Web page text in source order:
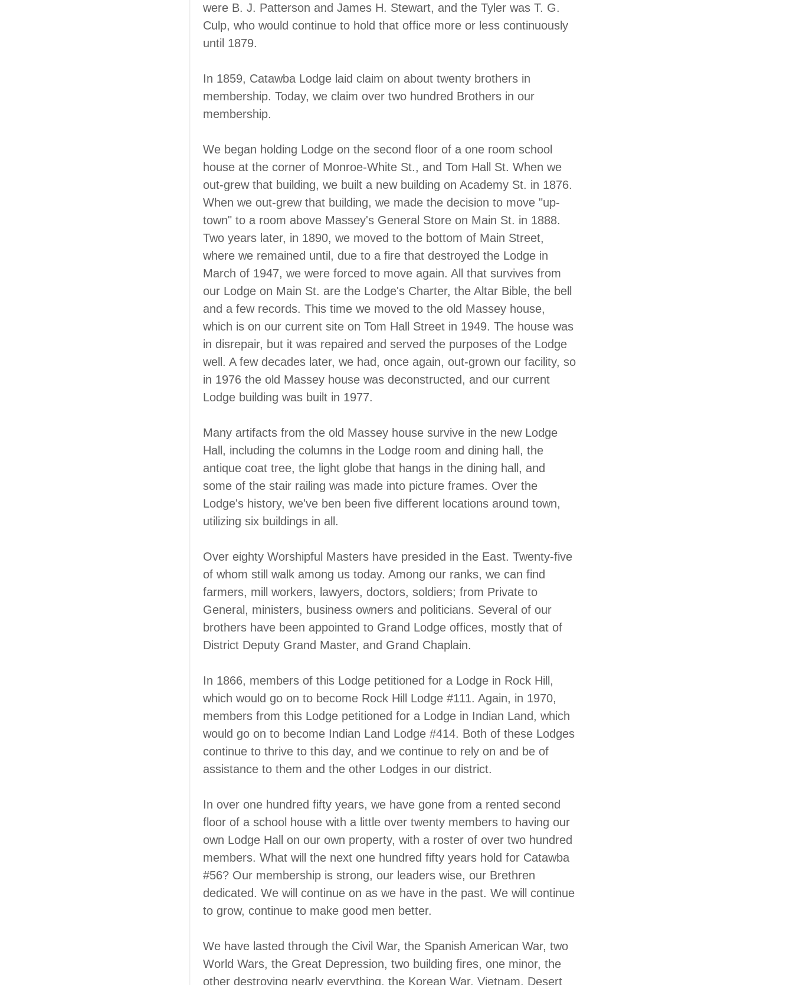
were B. J. Patterson and James H. Stewart, and the Tyler was T. G.
Culp, who would continue to hold that office more or less continuously
until 1879.
In 1859, Catawba Lodge laid claim on about twenty brothers in
membership. Today, we claim over two hundred Brothers in our
membership.
We began holding Lodge on the second floor of a one room school
house at the corner of Monroe-White St., and Tom Hall St. When we
out-grew that building, we built a new building on Academy St. in 1876.
When we out-grew that building, we made the decision to move "up-
town" to a room above Massey's General Store on Main St. in 1888.
Two years later, in 1890, we moved to the bottom of Main Street,
where we remained until, due to a fire that destroyed the Lodge in
March of 1947, we were forced to move again. All that survives from
our Lodge on Main St. are the Lodge's Charter, the Altar Bible, the bell
and a few records. This time we moved to the old Massey house,
which is on our current site on Tom Hall Street in 1949. The house was
in disrepair, but it was repaired and served the purposes of the Lodge
well. A few decades later, we had, once again, out-grown our facility, so
in 1976 the old Massey house was deconstructed, and our current
Lodge building was built in 1977.
Many artifacts from the old Massey house survive in the new Lodge
Hall, including the columns in the Lodge room and dining hall, the
antique coat tree, the light globe that hangs in the dining hall, and
some of the stair railing was made into picture frames. Over the
Lodge's history, we've ben been five different locations around town,
utilizing six buildings in all.
Over eighty Worshipful Masters have presided in the East. Twenty-five
of whom still walk among us today. Among our ranks, we can find
farmers, mill workers, lawyers, doctors, soldiers; from Private to
General, ministers, business owners and politicians. Several of our
brothers have been appointed to Grand Lodge offices, mostly that of
District Deputy Grand Master, and Grand Chaplain.
In 1866, members of this Lodge petitioned for a Lodge in Rock Hill,
which would go on to become Rock Hill Lodge #111. Again, in 1970,
members from this Lodge petitioned for a Lodge in Indian Land, which
would go on to become Indian Land Lodge #414. Both of these Lodges
continue to thrive to this day, and we continue to rely on and be of
assistance to them and the other Lodges in our district.
In over one hundred fifty years, we have gone from a rented second
floor of a school house with a little over twenty members to having our
own Lodge Hall on our own property, with a roster of over two hundred
members. What will the next one hundred fifty years hold for Catawba
#56? Our membership is strong, our leaders wise, our Brethren
dedicated. We will continue on as we have in the past. We will continue
to grow, continue to make good men better.
We have lasted through the Civil War, the Spanish American War, two
World Wars, the Great Depression, two building fires, one minor, the
other destroying nearly everything, the Korean War, Vietnam, Desert